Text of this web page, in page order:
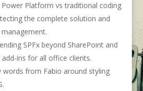
Platform vs traditional coding
the complete solution and
management.
SPFx beyond SharePoint and
ins for all office clients.
words from Fabio around styling